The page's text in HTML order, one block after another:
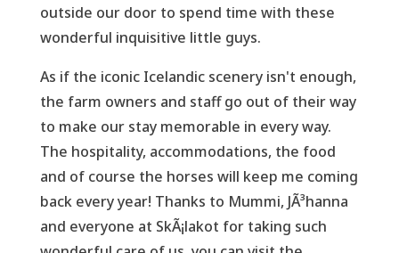
outside our door to spend time with these
wonderful inquisitive little guys.
As if the iconic Icelandic scenery isn't enough,
the farm owners and staff go out of their way
to make our stay memorable in every way.
The hospitality, accommodations, the food
and of course the horses will keep me coming
back every year! Thanks to Mummi, JÃ³hanna
and everyone at SkÃ¡lakot for taking such